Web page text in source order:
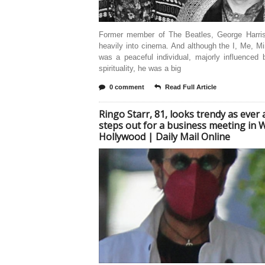
Former member of The Beatles, George
heavily into cinema. And although the I, Me,
was a peaceful individual, majorly influenced
spirituality, he was a big
0 comment Read Full Article
Ringo Starr, 81, looks trendy as ever
steps out for a business meeting in
Hollywood | Daily Mail Online